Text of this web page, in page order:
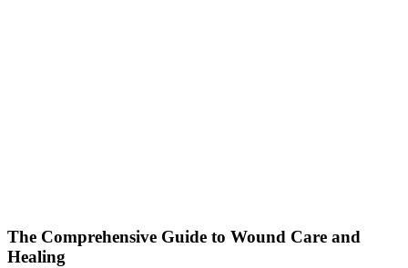
The Comprehensive Guide to Wound Care and
Healing